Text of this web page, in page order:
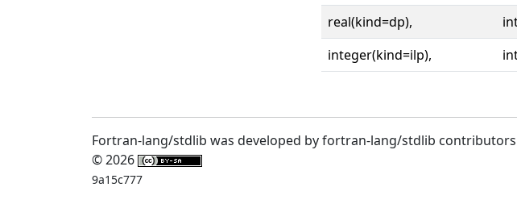
real(kind=dp),
integer(kind=ilp),
Fortran-lang/stdlib was developed by fortran-lang/stdlib contributors
© 2026
9a15c777